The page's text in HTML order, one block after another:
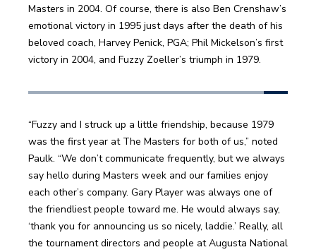
Masters in 2004. Of course, there is also Ben Crenshaw’s
emotional victory in 1995 just days after the death of his
beloved coach, Harvey Penick, PGA; Phil Mickelson’s first
victory in 2004, and Fuzzy Zoeller’s triumph in 1979.
“Fuzzy and I struck up a little friendship, because 1979
was the first year at The Masters for both of us,” noted
Paulk. “We don’t communicate frequently, but we always
say hello during Masters week and our families enjoy
each other’s company. Gary Player was always one of
the friendliest people toward me. He would always say,
‘thank you for announcing us so nicely, laddie.’ Really, all
the tournament directors and people at Augusta National